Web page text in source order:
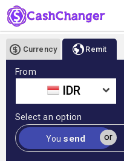
Currency Remit
From
IDR
Select an option
or
You send